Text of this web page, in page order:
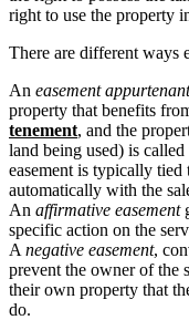
right to use the property
There are different ways
An easement appurtenant
property that benefits
tenement, and the
land being used) is called
easement is typically
automatically with the
An affirmative easement
specific action on the
A negative easement,
prevent the owner of the
their own property that
do.